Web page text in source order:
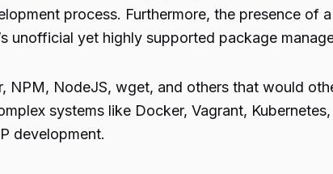
process. Furthermore, the presence of
unofficial yet highly supported package
NodeJS, wget, and others that would
systems like Docker, Vagrant,
development.